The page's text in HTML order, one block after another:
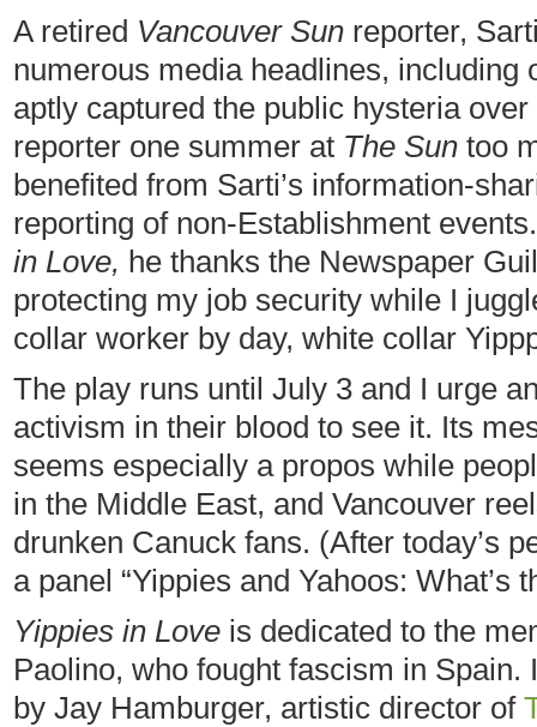
A retired Vancouver Sun reporter,
numerous media headlines, including
aptly captured the public hysteria
reporter one summer at The Sun too
benefited from Sarti’s information-
reporting of non-Establishment
in Love, he thanks the Newspaper
protecting my job security while I
collar worker by day, white collar
The play runs until July 3 and I urge
activism in their blood to see it. Its
seems especially a propos while
in the Middle East, and Vancouver
drunken Canuck fans. (After today’s
a panel “Yippies and Yahoos: What’s
Yippies in Love is dedicated to the
Paolino, who fought fascism in Spain.
by Jay Hamburger, artistic director of